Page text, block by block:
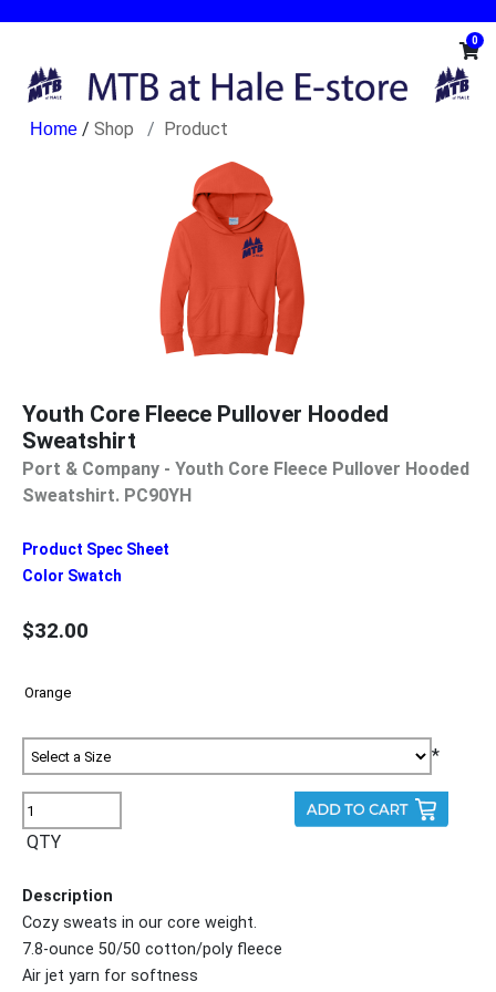
0
/ Shop Product
Youth Core Fleece Pullover Hooded
Sweatshirt
Port & Company - Youth Core Fleece Pullover Hooded
Sweatshirt. PC90YH
Product Spec Sheet
Color Swatch
$32.00
*
QTY
Description
Cozy sweats in our core weight.
7.8-ounce 50/50 cotton/poly fleece
Air jet yarn for softness